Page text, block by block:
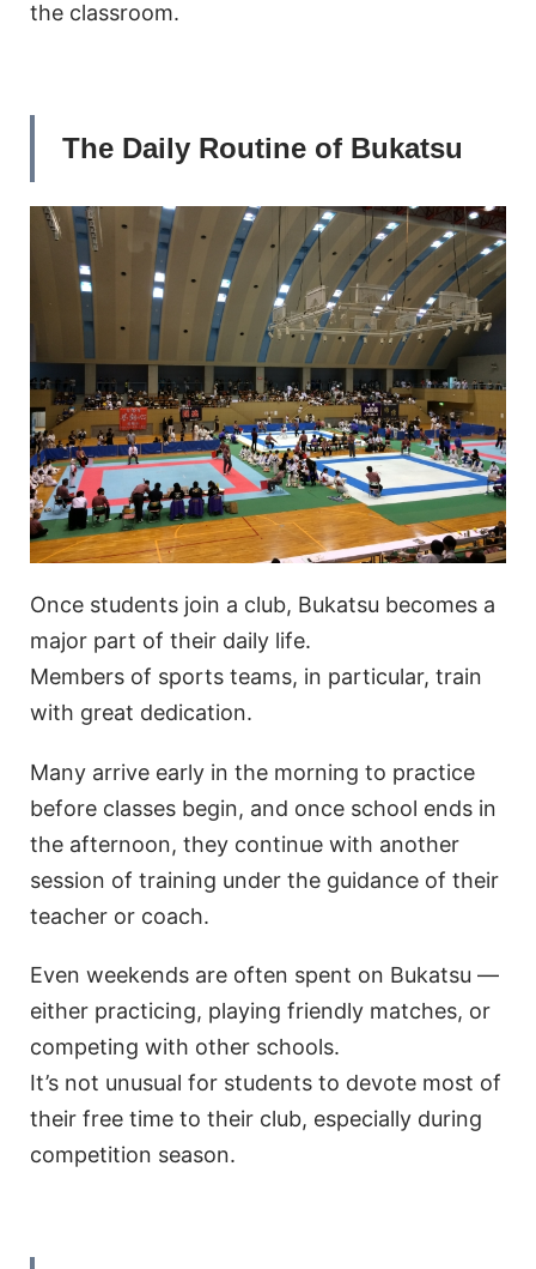
the classroom.
The Daily Routine of Bukatsu
Once students join a club, Bukatsu becomes a
major part of their daily life.
Members of sports teams, in particular, train
with great dedication.
Many arrive early in the morning to practice
before classes begin, and once school ends in
the afternoon, they continue with another
session of training under the guidance of their
teacher or coach.
Even weekends are often spent on Bukatsu —
either practicing, playing friendly matches, or
competing with other schools.
It’s not unusual for students to devote most of
their free time to their club, especially during
competition season.